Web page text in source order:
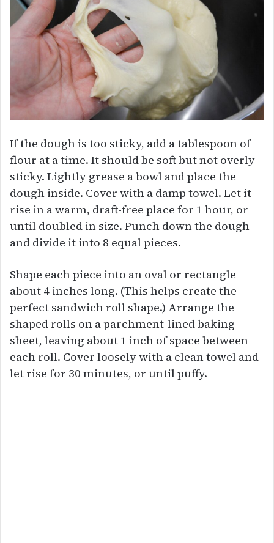
If the dough is too sticky, add a tablespoon of
flour at a time. It should be soft but not overly
sticky. Lightly grease a bowl and place the
dough inside. Cover with a damp towel. Let it
rise in a warm, draft-free place for 1 hour, or
until doubled in size. Punch down the dough
and divide it into 8 equal pieces.
Shape each piece into an oval or rectangle
about 4 inches long. (This helps create the
perfect sandwich roll shape.) Arrange the
shaped rolls on a parchment-lined baking
sheet, leaving about 1 inch of space between
each roll. Cover loosely with a clean towel and
let rise for 30 minutes, or until puffy.